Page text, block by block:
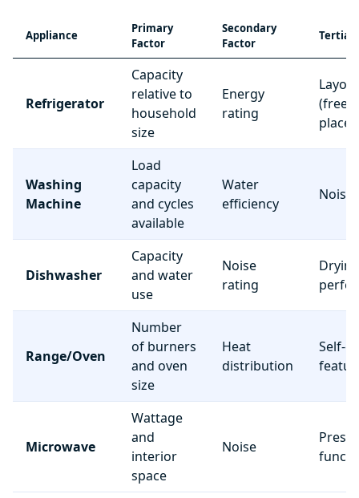
Appliance
Primary
Factor
Secondary
Factor
Refrigerator
Capacity
relative to
household
size
Energy
rating
Layout
Washing
Machine
Load
capacity
and cycles
available
Water
efficiency
Noise
Dishwasher
Capacity
and water
use
Noise
rating
Drying
Range/Oven
Number
of burners
and oven
size
Heat
distribution
Self-
Microwave
Wattage
and
interior
space
Noise
Preset